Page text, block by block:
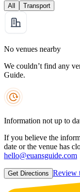
All Transport
No venues nearby
We couldn’t find any
Guide.
Information not up to
If you believe the
date or the venue has
hello@euansguide.com
Get Directions Review